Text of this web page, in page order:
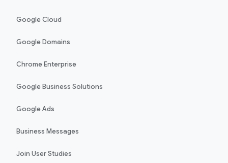
Google Cloud
Google Domains
Chrome Enterprise
Google Business Solutions
Google Ads
Business Messages
Join User Studies